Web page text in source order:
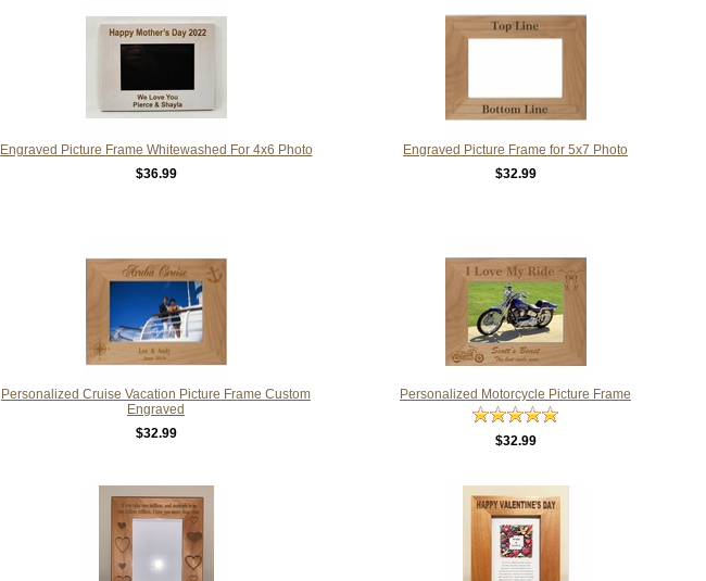
Engraved Picture Frame Whitewashed For 4x6 Photo
$36.99
Engraved Picture Frame for 5x7 Photo
$32.99
Personalized Cruise Vacation Picture Frame Custom
Engraved
$32.99
Personalized Motorcycle Picture Frame
$32.99